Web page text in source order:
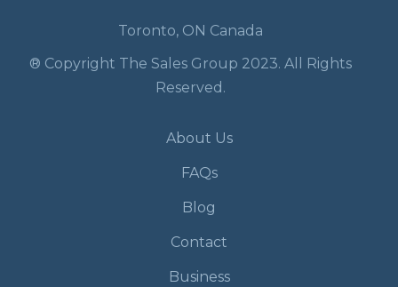
Toronto, ON Canada
® Copyright The Sales Group 2023. All Rights
Reserved.
About Us
FAQs
Blog
Contact
Business